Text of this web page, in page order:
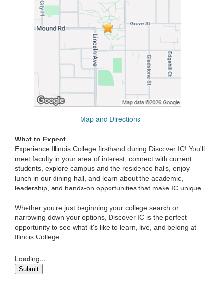
Map and Directions
What to Expect
Experience Illinois College firsthand during Discover IC! You'll
meet faculty in your area of interest, connect with current
students, explore campus and the residence halls, enjoy
lunch in our dining hall, and learn about the academic,
leadership, and hands-on opportunities that make IC unique.
Whether you're just beginning your college search or
narrowing down your options, Discover IC is the perfect
opportunity to see what it's like to learn, live, and belong at
Illinois College.
Loading...
Submit